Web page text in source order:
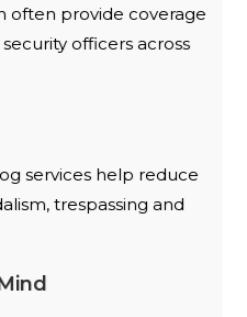
often provide coverage
officers across
services help reduce
trespassing and